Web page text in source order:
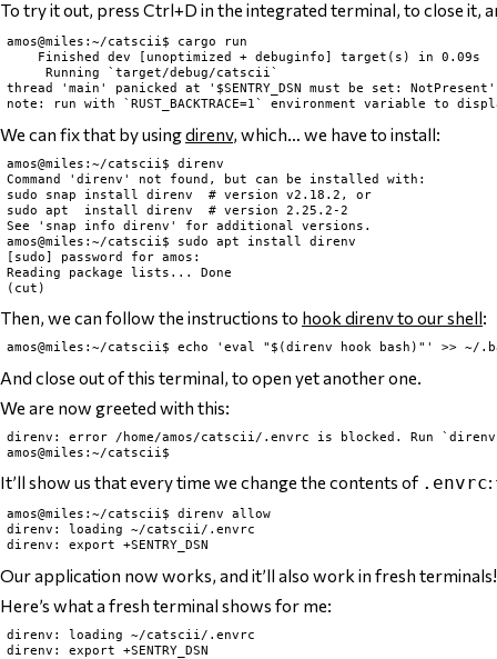
To try it out, press Ctrl+D in the integrated terminal, to close it,
amos@miles:~/catscii$ cargo run
    Finished dev [unoptimized + debuginfo] target(s) in 0.09s
     Running `target/debug/catscii`
thread 'main' panicked at '$SENTRY_DSN must be set:
We can fix that by usingdirenv, which… we have to install:
amos@miles:~/catscii$ direnv
Command 'direnv' not found, but can be installed with:
sudo snap install direnv  # version v2.18.2, or
sudo apt  install direnv  # version 2.25.2-2
See 'snap info direnv' for additional versions.
amos@miles:~/catscii$ sudo apt install direnv
[sudo] password for amos:
Reading package lists... Done
Then, we can follow the instructions to hook direnv to our shell:
And close out of this terminal, to open yet another one.
We are now greeted with this:
direnv: error /home/amos/catscii/.envrc is blocked. Run
It’ll show us that every time we change the contents of .envrc
amos@miles:~/catscii$ direnv allow
direnv: loading ~/catscii/.envrc
Our application now works, and it’ll also work in fresh terminals!
Here’s what a fresh terminal shows for me:
direnv: loading ~/catscii/.envrc
direnv: export +SENTRY_DSN